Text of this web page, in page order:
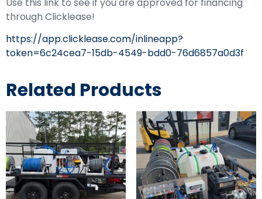
through Clicklease!
https://app.clicklease.com/inlineapp?
token=6c24cea7-15db-4549-bdd0-76d6857a0d3f
Related Products